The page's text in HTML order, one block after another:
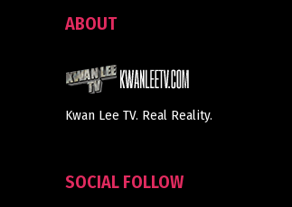
ABOUT
Kwan Lee TV. Real Reality.
SOCIAL FOLLOW